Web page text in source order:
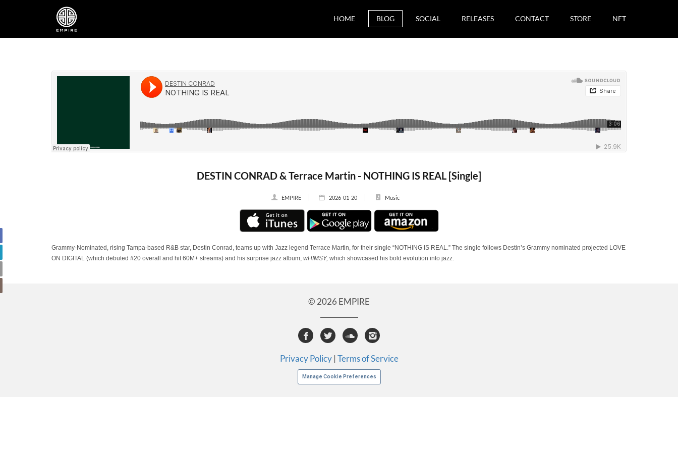
HOME BLOG SOCIAL RELEASES CONTACT STORE NFT
DESTIN CONRAD & Terrace Martin - NOTHING IS REAL [Single]
EMPIRE 2026-01-20 Music
Grammy-Nominated, rising Tampa-based R&B star, Destin Conrad, teams up with Jazz legend Terrace Martin, for their single “NOTHING IS REAL.” The single follows Destin’s Grammy nominated projected LOVE
ON DIGITAL (which debuted #20 overall and hit 60M+ streams) and his surprise jazz album, wHIMSY, which showcased his bold evolution into jazz.
© 2026 EMPIRE
Privacy Policy| Terms of Service
Manage Cookie Preferences